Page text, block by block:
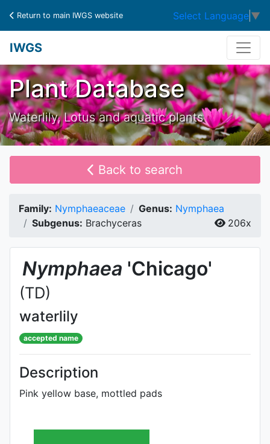
Return to main IWGS website Select Language ▼
IWGS
Plant Database
Waterlily, Lotus and aquatic plants
Back to search
Family: Nymphaeaceae Genus: Nymphaea
Subgenus: Brachyceras 206x
Nymphaea 'Chicago'
(TD)
waterlily
accepted name
Description
Pink yellow base, mottled pads